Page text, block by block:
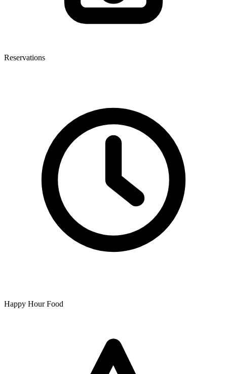
Reservations
Happy Hour Food